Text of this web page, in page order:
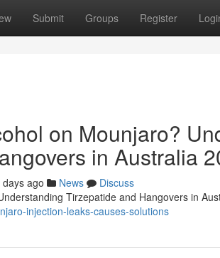
Submit Groups Register
on Mounjaro?
in Australia
days ago News
Discuss
Tirzepatide and Hangovers in
injection-leaks-causes-solutions